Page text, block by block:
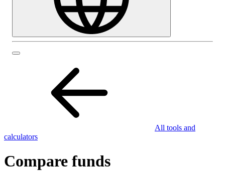
All tools and
calculators
Compare funds